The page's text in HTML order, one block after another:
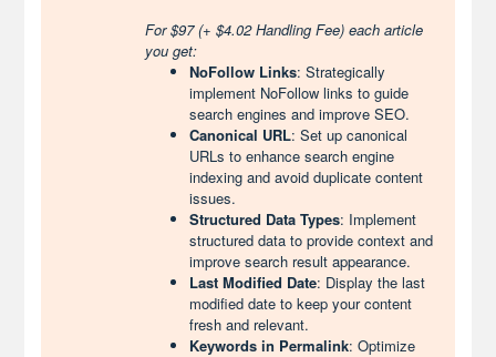
For $97 (+ $4.02 Handling Fee) each article
you get:
NoFollow Links: Strategically
implement NoFollow links to guide
search engines and improve SEO.
Canonical URL: Set up canonical
URLs to enhance search engine
indexing and avoid duplicate content
issues.
Structured Data Types: Implement
structured data to provide context and
improve search result appearance.
Last Modified Date: Display the last
modified date to keep your content
fresh and relevant.
Keywords in Permalink: Optimize